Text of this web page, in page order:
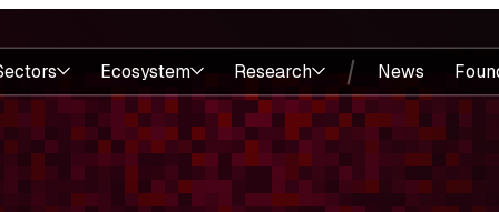
Ecosystem Research News